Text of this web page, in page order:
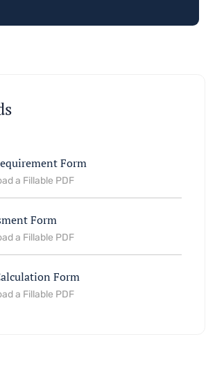
Form
a Fillable PDF
Form
a Fillable PDF
Form
a Fillable PDF